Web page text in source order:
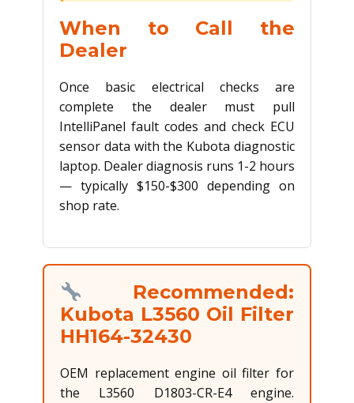
When to Call the
Dealer
Once basic electrical checks are
complete the dealer must pull
IntelliPanel fault codes and check ECU
sensor data with the Kubota diagnostic
laptop. Dealer diagnosis runs 1-2 hours
— typically $150-$300 depending on
shop rate.
Recommended:
Kubota L3560 Oil Filter
HH164-32430
OEM replacement engine oil filter for
the L3560 D1803-CR-E4 engine.